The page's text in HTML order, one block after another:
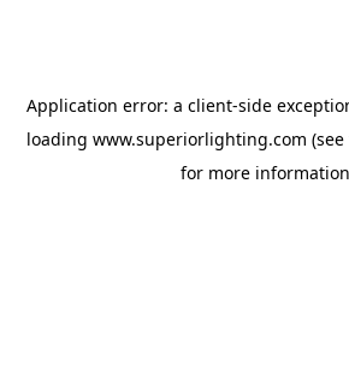
Application error: a client-side
loading www.superiorlighting.com
for more